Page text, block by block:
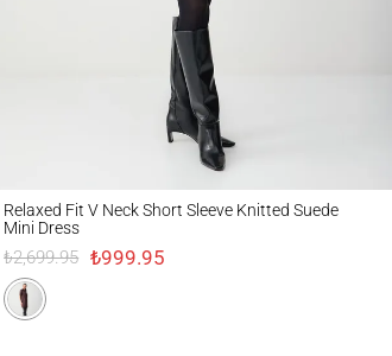
Relaxed Fit V Neck Short Sleeve Knitted Suede
Mini Dress
₺2,699.95 ₺999.95